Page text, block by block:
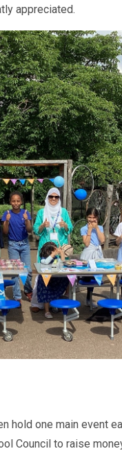
appreciated.
hold one main event
Council to raise